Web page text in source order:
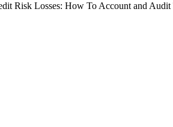
Risk Losses: How To Account and Audit